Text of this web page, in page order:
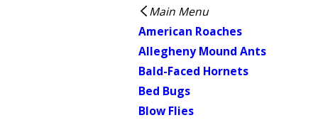
Main Menu
American Roaches
Allegheny Mound Ants
Bald-Faced Hornets
Bed Bugs
Blow Flies